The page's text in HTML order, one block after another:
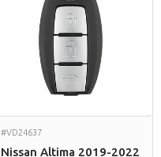
#VD24637
Nissan Altima 2019-2022